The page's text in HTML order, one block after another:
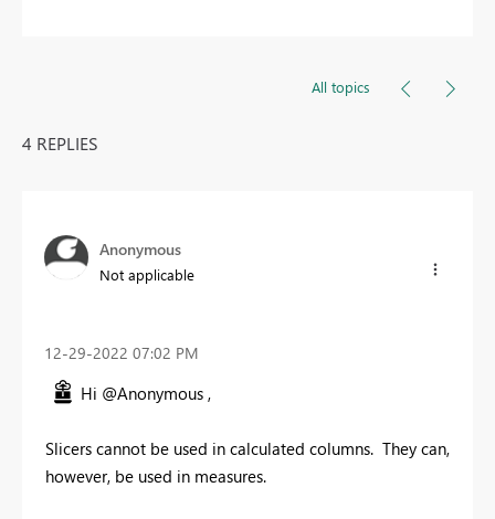
All topics
4 REPLIES
Anonymous
Not applicable
‎12-29-2022 07:02 PM
Hi @Anonymous ,
Slicers cannot be used in calculated columns. They can,
however, be used in measures.